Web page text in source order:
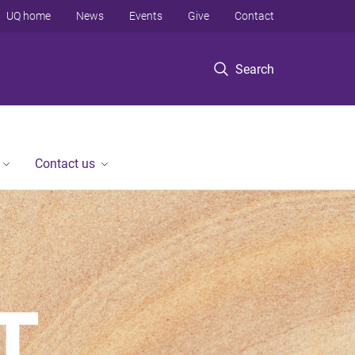
Search
UQ home News Events Give Contact
Contact us